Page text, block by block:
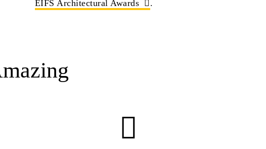
EIFS Architectural Awards
.